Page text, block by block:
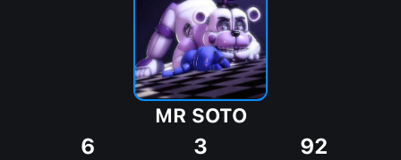
MR SOTO
6 3 92